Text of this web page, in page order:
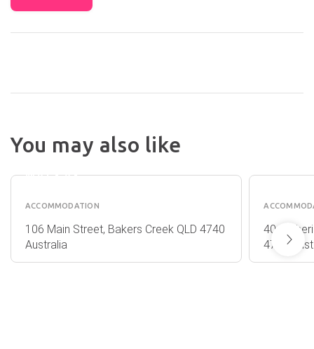
You may also like
MYCOW
MACKAY
ACCOMMODATION
106 Main Street, Bakers Creek QLD 4740
Australia
40
4740